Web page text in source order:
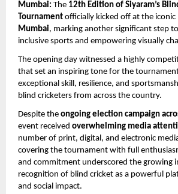
Mumbai: The 12th Edition of Siyaram’s
Tournament officially kicked off at the iconic
Mumbai, marking another significant step
inclusive sports and empowering visually
The opening day witnessed a highly
that set an inspiring tone for the
exceptional skill, resilience, and
blind cricketers from across the country.
Despite the ongoing election campaign
event received overwhelming media
number of print, digital, and electronic
covering the tournament with full
and commitment underscored the growing
recognition of blind cricket as a powerful
and social impact.